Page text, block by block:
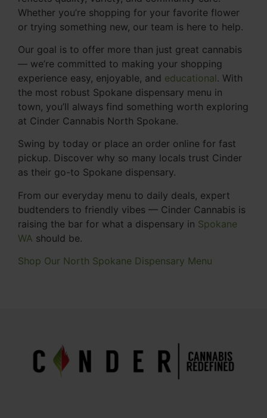
Whether you’re shopping for your favorite flower
or trying something new, our team is here to help.
Our goal is to offer more than just great cannabis
— we’re committed to making your shopping
experience easy, enjoyable, and educational. With
the most robust Spokane dispensary menu in
town, you’ll always find something worth exploring
at Cinder Cannabis North Spokane.
Swing by today or place an order online for fast
pickup. Discover why so many locals trust Cinder
as their go-to Spokane dispensary.
From our everyday menu to daily deals, expert
budtenders to friendly vibes — Cinder Cannabis is
raising the bar for what a dispensary in Spokane
WA should be.
Shop Our North Spokane Dispensary Menu